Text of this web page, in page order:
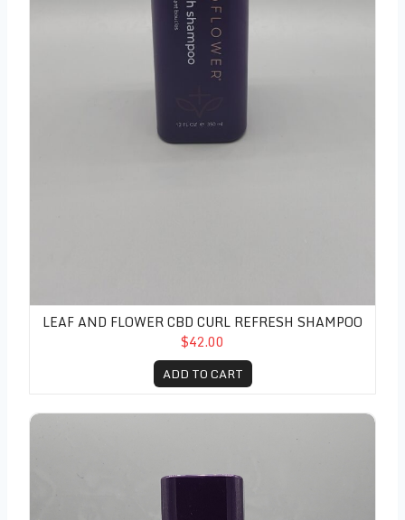
LEAF AND FLOWER CBD CURL REFRESH SHAMPOO
$42.00
ADD TO CART
Leaf and Flower CBD Curl Refresh Spray